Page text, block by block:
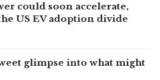
could soon accelerate,
US EV adoption divide
glimpse into what might